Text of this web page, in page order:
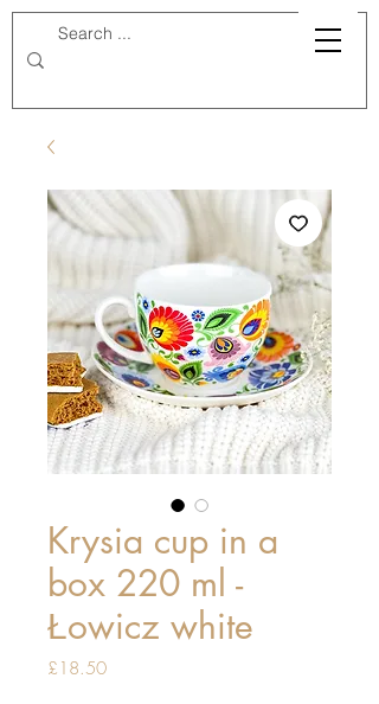
Krysia cup in a
box 220 ml -
Łowicz white
£18.50Price